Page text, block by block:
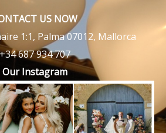
US NOW
1:1, Palma 07012, Mallorca
687 934 707
Our Instagram